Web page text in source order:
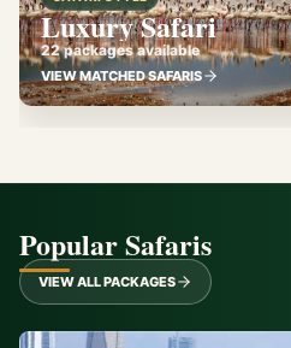
Luxury Safari
22 packages available
VIEW MATCHED SAFARIS
Popular Safaris
VIEW ALL PACKAGES